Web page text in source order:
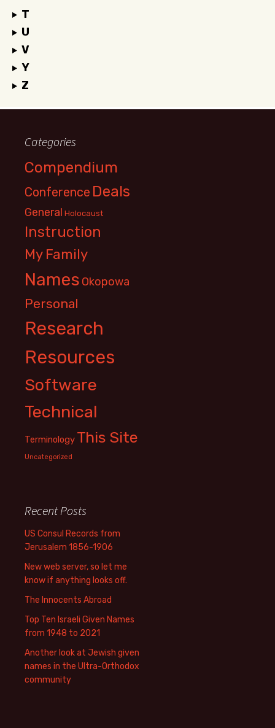
T
U
V
Y
Z
Categories
Compendium
Conference Deals
General Holocaust
Instruction
My Family
Names Okopowa
Personal
Research
Resources
Software
Technical
Terminology This Site
Uncategorized
Recent Posts
US Consul Records from
Jerusalem 1856-1906
New web server, so let me
know if anything looks off.
The Innocents Abroad
Top Ten Israeli Given Names
from 1948 to 2021
Another look at Jewish given
names in the Ultra-Orthodox
community